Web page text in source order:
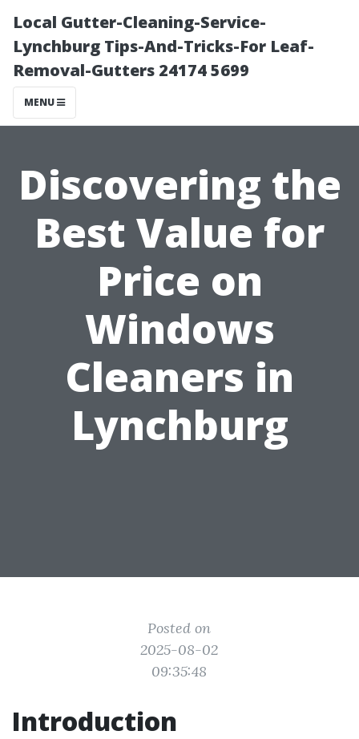
Local Gutter-Cleaning-Service-
Lynchburg Tips-And-Tricks-For Leaf-
Removal-Gutters 24174 5699
MENU
Discovering the
Best Value for
Price on
Windows
Cleaners in
Lynchburg
Posted on
2025-08-02
09:35:48
Introduction